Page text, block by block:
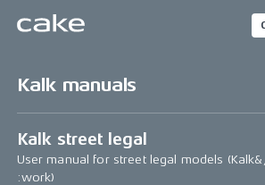
Kalk manuals
Kalk street legal
User manual for street legal models
:work)